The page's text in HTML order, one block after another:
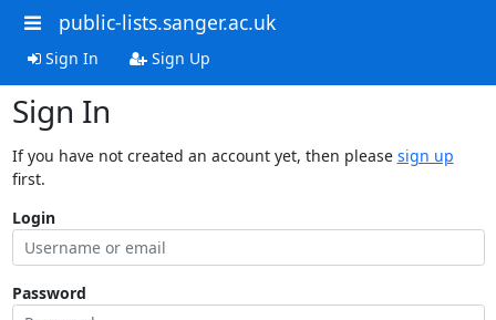
public-lists.sanger.ac.uk
Sign In Sign Up
Sign In
If you have not created an account yet, then please sign up
first.
Login
Password